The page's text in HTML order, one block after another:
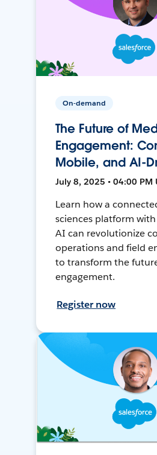
On-demand
The Future of
Engagement:
Mobile, and AI-
July 8, 2025 • 04:00 PM
Learn how a
sciences platform
AI can revolutionize
operations and field
to transform the
engagement.
Register now